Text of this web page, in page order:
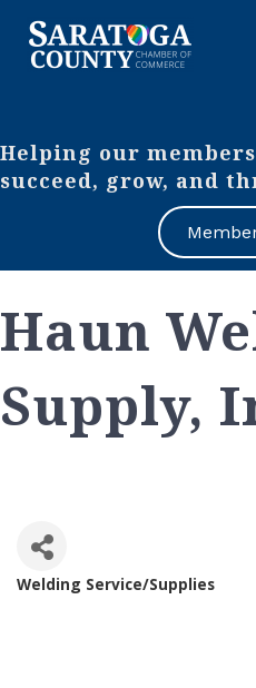
Helping our
succeed, grow, and
Haun
Supply,
Welding Service/Supplies